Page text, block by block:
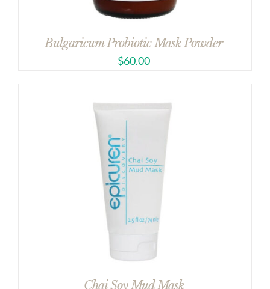
Bulgaricum Probiotic Mask Powder
$60.00
Chai Soy Mud Mask